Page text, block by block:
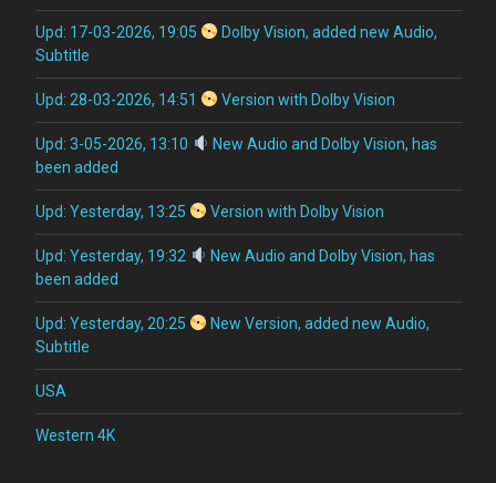
Upd: 17-03-2026, 19:05
Dolby Vision, added new Audio,
Subtitle
Upd: 28-03-2026, 14:51 Version with Dolby Vision
Upd: 3-05-2026, 13:10
New Audio and Dolby Vision, has
been added
Upd: Yesterday, 13:25 Version with Dolby Vision
Upd: Yesterday, 19:32
New Audio and Dolby Vision, has
been added
Upd: Yesterday, 20:25
New Version, added new Audio,
Subtitle
USA
Western 4K